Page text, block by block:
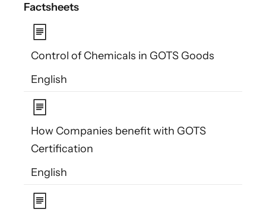
Factsheets
Control of Chemicals in GOTS Goods
English
How Companies benefit with GOTS
Certification
English